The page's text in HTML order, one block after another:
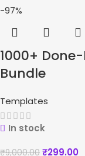
-97%
1000+
Bundle
Templates
In stock
₹9,000.00 ₹299.00